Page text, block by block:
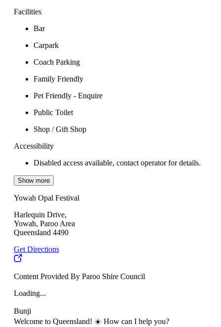
Facilities
Bar
Carpark
Coach Parking
Family Friendly
Pet Friendly - Enquire
Public Toilet
Shop / Gift Shop
Accessibility
Disabled access available, contact operator for details.
Show more
Yowah Opal Festival
Harlequin Drive,
Yowah, Paroo Area
Queensland 4490
Get Directions
Content Provided By Paroo Shire Council
Loading...
Bunji
Welcome to Queensland! ☀️ How can I help you?